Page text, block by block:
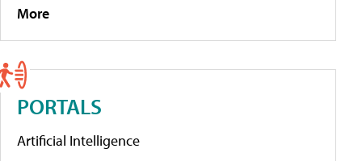
More
PORTALS
Artificial Intelligence